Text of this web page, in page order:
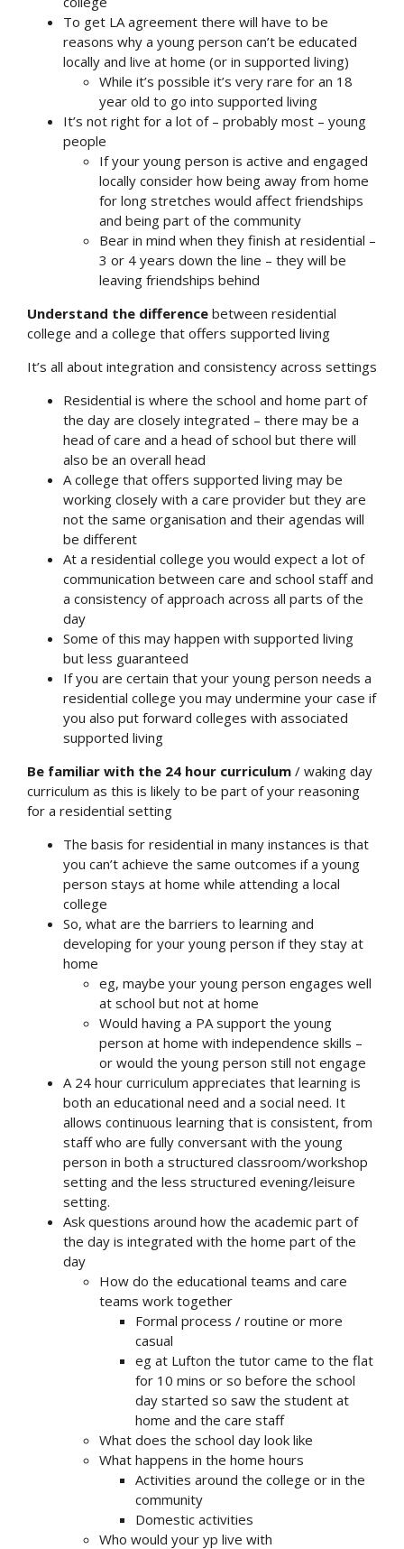
To get LA agreement there will have to be
reasons why a young person can’t be educated
locally and live at home (or in supported living)
While it’s possible it’s very rare for an 18
year old to go into supported living
It’s not right for a lot of – probably most – young
people
If your young person is active and engaged
locally consider how being away from home
for long stretches would affect friendships
and being part of the community
Bear in mind when they finish at residential –
3 or 4 years down the line – they will be
leaving friendships behind
Understand the difference between residential
college and a college that offers supported living
It’s all about integration and consistency across settings
Residential is where the school and home part of
the day are closely integrated – there may be a
head of care and a head of school but there will
also be an overall head
A college that offers supported living may be
working closely with a care provider but they are
not the same organisation and their agendas will
be different
At a residential college you would expect a lot of
communication between care and school staff and
a consistency of approach across all parts of the
day
Some of this may happen with supported living
but less guaranteed
If you are certain that your young person needs a
residential college you may undermine your case if
you also put forward colleges with associated
supported living
Be familiar with the 24 hour curriculum / waking day
curriculum as this is likely to be part of your reasoning
for a residential setting
The basis for residential in many instances is that
you can’t achieve the same outcomes if a young
person stays at home while attending a local
college
So, what are the barriers to learning and
developing for your young person if they stay at
home
eg, maybe your young person engages well
at school but not at home
Would having a PA support the young
person at home with independence skills –
or would the young person still not engage
A 24 hour curriculum appreciates that learning is
both an educational need and a social need. It
allows continuous learning that is consistent, from
staff who are fully conversant with the young
person in both a structured classroom/workshop
setting and the less structured evening/leisure
setting.
Ask questions around how the academic part of
the day is integrated with the home part of the
day
How do the educational teams and care
teams work together
Formal process / routine or more
casual
eg at Lufton the tutor came to the flat
for 10 mins or so before the school
day started so saw the student at
home and the care staff
What does the school day look like
What happens in the home hours
Activities around the college or in the
community
Domestic activities
Who would your yp live with